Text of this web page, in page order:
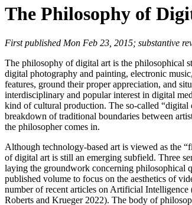
The Philosophy of
First published Mon Feb 23, 2015; substantive
The philosophy of digital art is the philosophical
digital photography and painting, electronic
features, ground their proper appreciation, and
interdisciplinary and popular interest in digital
kind of cultural production. The so-called “digital
breakdown of traditional boundaries between
the philosopher comes in.
Although technology-based art is viewed as the
of digital art is still an emerging subfield. Three
laying the groundwork concerning philosophical
published volume to focus on the aesthetics of
number of recent articles on Artificial
Roberts and Krueger 2022). The body of